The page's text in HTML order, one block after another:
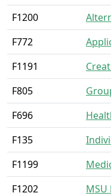
F1200
F772
F1191
F805
F696
F135
F1199
F1202